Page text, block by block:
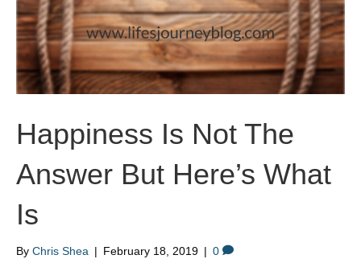
Happiness Is Not The
Answer But Here’s What
Is
By Chris Shea | February 18, 2019 | 0